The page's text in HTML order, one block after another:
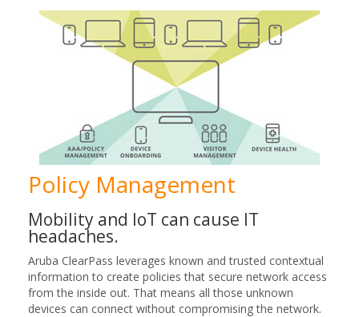
Policy Management
Mobility and IoT can cause IT
headaches.
Aruba ClearPass leverages known and trusted contextual
information to create policies that secure network access
from the inside out. That means all those unknown
devices can connect without compromising the network.